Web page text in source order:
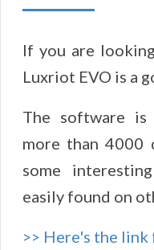
If you are
Luxriot EVO is a
The software
more than 4000
some
easily found on
>> Here's the